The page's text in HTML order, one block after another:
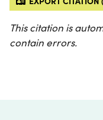
This citation is
contain errors.